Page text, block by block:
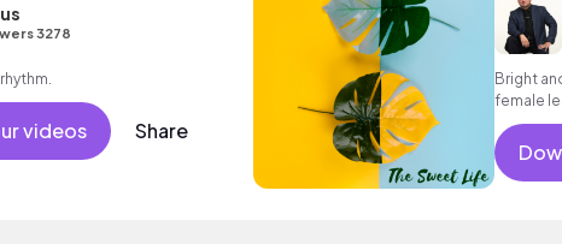
3278
videos Share
Bright
female